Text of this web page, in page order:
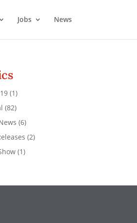
Jobs News
(1)
(82)
(6)
(2)
(1)